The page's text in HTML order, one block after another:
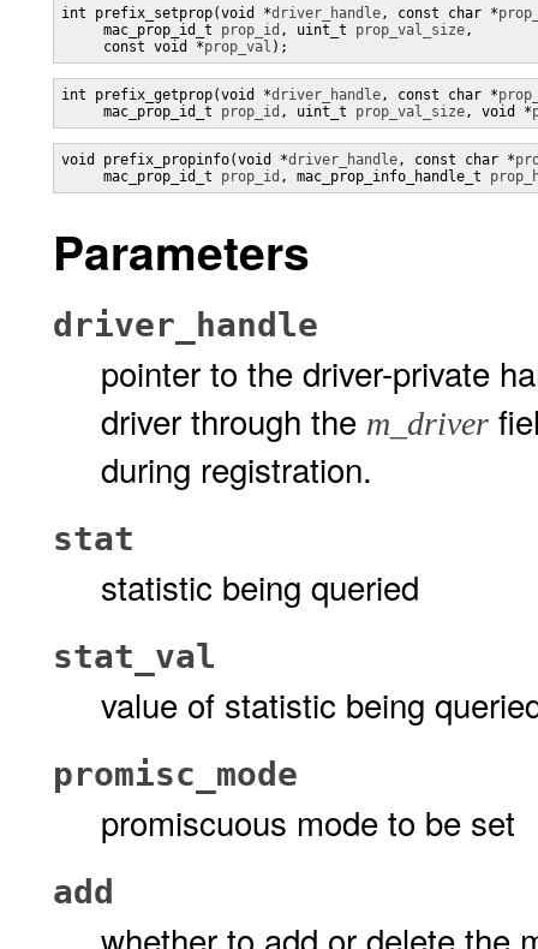
int prefix_setprop(void *driver_handle, const char *
     mac_prop_id_t
prop_id , uint_t prop_val_size,
     const void *
prop_val );
int prefix_getprop(void *driver_handle, const char *
     mac_prop_id_t
prop_id , uint_t prop_val_size, void *
void prefix_propinfo(void *driver_handle, const char *
     mac_prop_id_t
prop_id , mac_prop_info_handle_t
Parameters
driver_handle
pointer to the driver-private
driver through the m_driver
during registration.
stat
statistic being queried
stat_val
value of statistic being
promisc_mode
promiscuous mode to be set
add
whether to add or delete the